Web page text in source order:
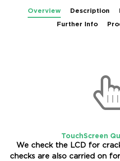
Overview Description
Further Info
TouchScreen
We check the LCD for
checks are also carried on